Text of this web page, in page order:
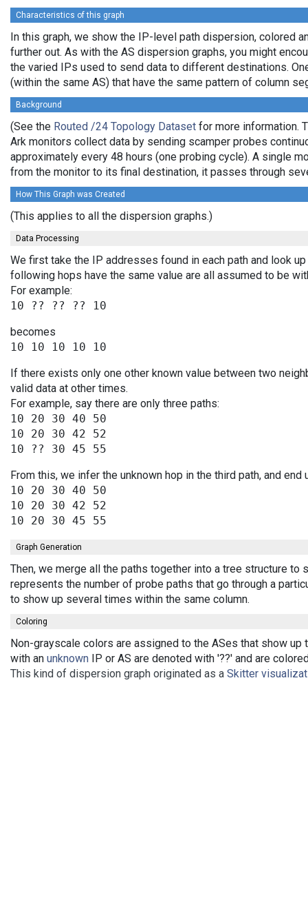
Characteristics of this graph
In this graph, we show the IP-level path dispersion, colored
further out. As with the AS dispersion graphs, you might
the varied IPs used to send data to different destinations.
(within the same AS) that have the same pattern of column
Background
(See the Routed /24 Topology Dataset for more information.
Ark monitors collect data by sending scamper probes
approximately every 48 hours (one probing cycle). A single
from the monitor to its final destination, it passes through
How This Graph was Created
(This applies to all the dispersion graphs.)
Data Processing
We first take the IP addresses found in each path and look
following hops have the same value are all assumed to be
For example:
becomes
If there exists only one other known value between two
valid data at other times.
For example, say there are only three paths:
10 20 30 40 50
10 20 30 42 52
From this, we infer the unknown hop in the third path, and end
10 20 30 40 50
10 20 30 42 52
Graph Generation
Then, we merge all the paths together into a tree structure
represents the number of probe paths that go through a
to show up several times within the same column.
Coloring
Non-grayscale colors are assigned to the ASes that show
with an unknown IP or AS are denoted with '??' and are
This kind of dispersion graph originated as a Skitter